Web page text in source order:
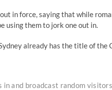
in force, saying that while
using them to jork one out in.
already has the title of
in and broadcast random